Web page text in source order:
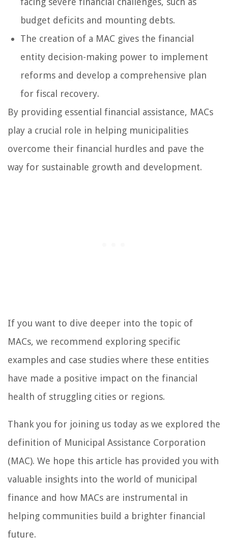
budget deficits and mounting debts.
The creation of a MAC gives the financial
entity decision-making power to implement
reforms and develop a comprehensive plan
for fiscal recovery.
By providing essential financial assistance, MACs
play a crucial role in helping municipalities
overcome their financial hurdles and pave the
way for sustainable growth and development.
If you want to dive deeper into the topic of
MACs, we recommend exploring specific
examples and case studies where these entities
have made a positive impact on the financial
health of struggling cities or regions.
Thank you for joining us today as we explored the
definition of Municipal Assistance Corporation
(MAC). We hope this article has provided you with
valuable insights into the world of municipal
finance and how MACs are instrumental in
helping communities build a brighter financial
future.